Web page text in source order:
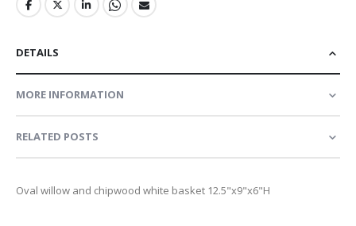
DETAILS
MORE INFORMATION
RELATED POSTS
Oval willow and chipwood white basket 12.5"x9"x6"H